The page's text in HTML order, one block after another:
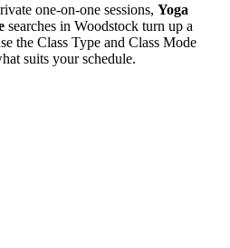
one-on-one sessions, Yoga
searches in Woodstock turn up a
the Class Type and Class Mode
suits your schedule.